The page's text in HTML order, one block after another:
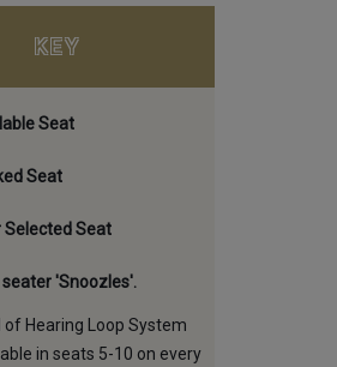
KEY
Seat
Seat
Selected Seat
'Snoozles'.
of Hearing Loop System
in seats 5-10 on every